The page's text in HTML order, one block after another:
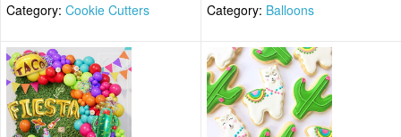
Category: Cookie Cutters Category: Balloons